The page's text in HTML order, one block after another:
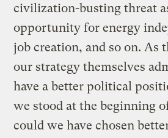
civilization-busting threat
opportunity for energy
job creation, and so on. As
our strategy themselves
have a better political
we stood at the beginning
could we have chosen